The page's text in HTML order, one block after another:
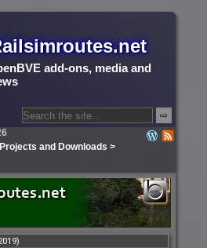
add-ons, media and
⇨
Projects and Downloads >